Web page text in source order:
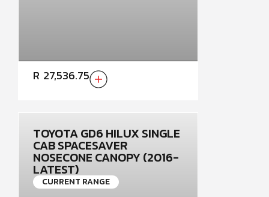
R 27,536.75
TOYOTA GD6 HILUX SINGLE
CAB SPACESAVER
NOSECONE CANOPY (2016-
LATEST)
CURRENT RANGE